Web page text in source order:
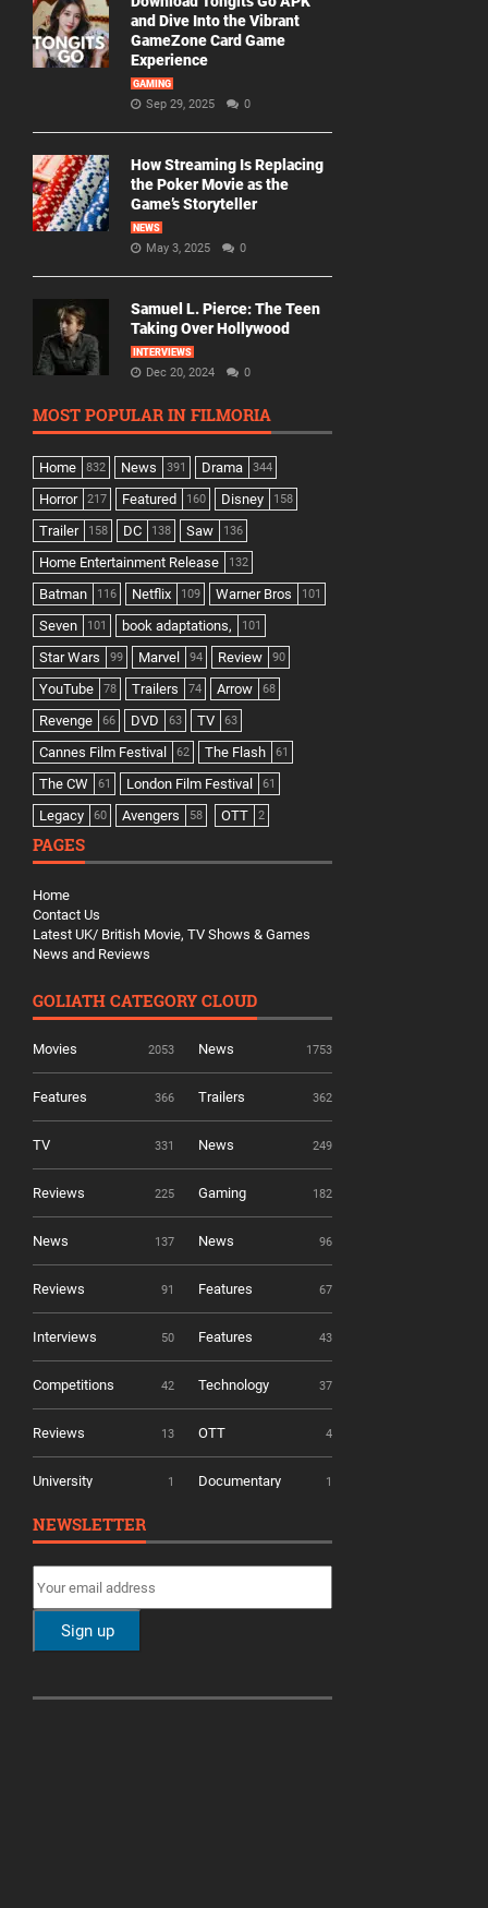
and Dive Into the Vibrant
GameZone Card Game
Experience
GAMING
Sep 29, 2025 0
How Streaming Is Replacing
the Poker Movie as the
Game’s Storyteller
NEWS
May 3, 2025 0
Samuel L. Pierce: The Teen
Taking Over Hollywood
INTERVIEWS
Dec 20, 2024 0
MOST POPULAR IN FILMORIA
Home 832 News 391 Drama 344
Horror 217 Featured 160 Disney 158
Trailer 158 DC 138 Saw 136
Home Entertainment Release 132
Batman 116 Netflix 109 Warner Bros 101
Seven 101 book adaptations, 101
Star Wars 99 Marvel 94 Review 90
YouTube 78 Trailers 74 Arrow 68
Revenge 66 DVD 63 TV 63
Cannes Film Festival 62 The Flash 61
The CW 61 London Film Festival 61
Legacy 60 Avengers 58 OTT 2
PAGES
Home
Contact Us
Latest UK/ British Movie, TV Shows & Games
News and Reviews
GOLIATH CATEGORY CLOUD
Movies 2053 News 1753
Features 366 Trailers 362
TV 331 News 249
Reviews 225 Gaming 182
News 137 News 96
Reviews 91 Features 67
Interviews 50 Features 43
Competitions 42 Technology 37
Reviews 13 OTT 4
University 1 Documentary 1
NEWSLETTER